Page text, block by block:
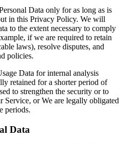
Data only for as long as is
in this Privacy Policy. We will
to the extent necessary to comply
if we are required to retain
laws), resolve disputes, and
policies.
Data for internal analysis
retained for a shorter period of
to strengthen the security or to
or We are legally obligated
periods.
Data